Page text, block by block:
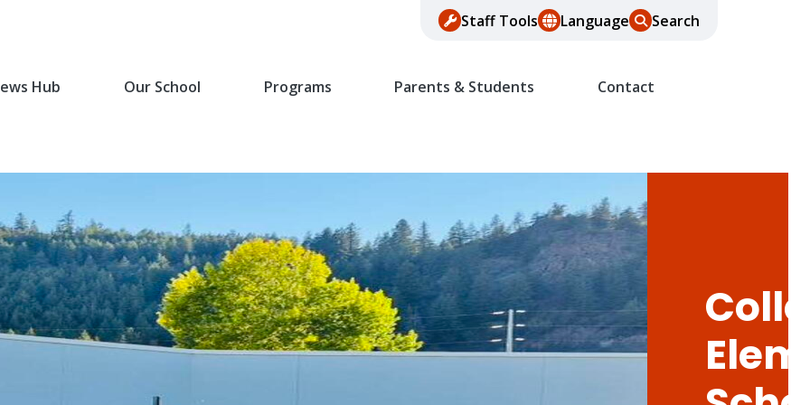
Staff Tools Language Search
Hub Our School Programs Parents & Students Contact